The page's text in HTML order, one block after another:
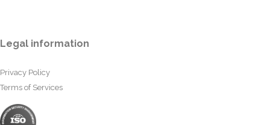
Legal information
Privacy Policy
Terms of Services